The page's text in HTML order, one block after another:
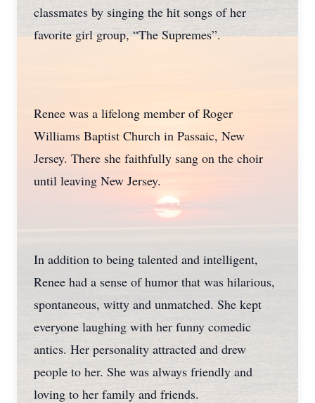
classmates by singing the hit songs of her
favorite girl group, “The Supremes”.
Renee was a lifelong member of Roger
Williams Baptist Church in Passaic, New
Jersey. There she faithfully sang on the choir
until leaving New Jersey.
In addition to being talented and intelligent,
Renee had a sense of humor that was hilarious,
spontaneous, witty and unmatched. She kept
everyone laughing with her funny comedic
antics. Her personality attracted and drew
people to her. She was always friendly and
loving to her family and friends.